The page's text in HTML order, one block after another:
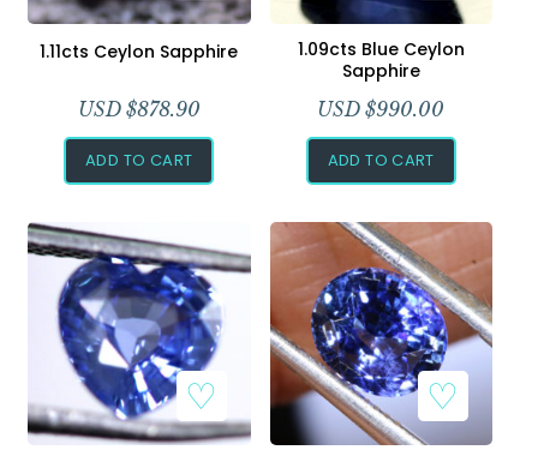
1.11cts Ceylon Sapphire
USD $878.90
ADD TO CART
1.09cts Blue Ceylon
Sapphire
USD $990.00
ADD TO CART